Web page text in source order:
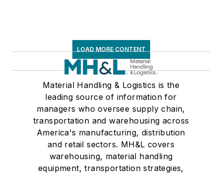
LOAD MORE CONTENT
Material Handling & Logistics is the
leading source of information for
managers who oversee supply chain,
transportation and warehousing across
America's manufacturing, distribution
and retail sectors. MH&L covers
warehousing, material handling
equipment, transportation strategies,